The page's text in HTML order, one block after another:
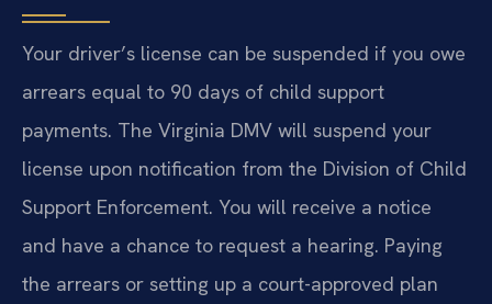
Your driver’s license can be suspended if you owe
arrears equal to 90 days of child support
payments. The Virginia DMV will suspend your
license upon notification from the Division of Child
Support Enforcement. You will receive a notice
and have a chance to request a hearing. Paying
the arrears or setting up a court-approved plan